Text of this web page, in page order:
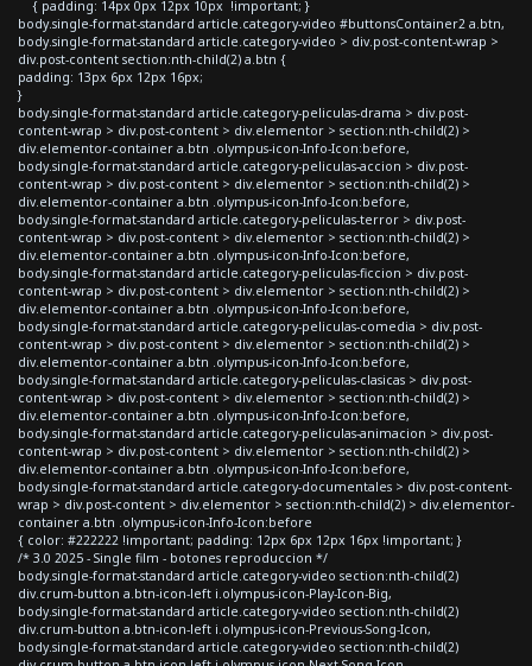
{ padding: 14px 0px 12px 10px !important; }
body.single-format-standard article.category-video #buttonsContainer2 a.btn,
body.single-format-standard article.category-video > div.post-content-wrap >
div.post-content section:nth-child(2) a.btn {
padding: 13px 6px 12px 16px;
}
body.single-format-standard article.category-peliculas-drama > div.post-
content-wrap > div.post-content > div.elementor > section:nth-child(2) >
div.elementor-container a.btn .olympus-icon-Info-Icon:before,
body.single-format-standard article.category-peliculas-accion > div.post-
content-wrap > div.post-content > div.elementor > section:nth-child(2) >
div.elementor-container a.btn .olympus-icon-Info-Icon:before,
body.single-format-standard article.category-peliculas-terror > div.post-
content-wrap > div.post-content > div.elementor > section:nth-child(2) >
div.elementor-container a.btn .olympus-icon-Info-Icon:before,
body.single-format-standard article.category-peliculas-ficcion > div.post-
content-wrap > div.post-content > div.elementor > section:nth-child(2) >
div.elementor-container a.btn .olympus-icon-Info-Icon:before,
body.single-format-standard article.category-peliculas-comedia > div.post-
content-wrap > div.post-content > div.elementor > section:nth-child(2) >
div.elementor-container a.btn .olympus-icon-Info-Icon:before,
body.single-format-standard article.category-peliculas-clasicas > div.post-
content-wrap > div.post-content > div.elementor > section:nth-child(2) >
div.elementor-container a.btn .olympus-icon-Info-Icon:before,
body.single-format-standard article.category-peliculas-animacion > div.post-
content-wrap > div.post-content > div.elementor > section:nth-child(2) >
div.elementor-container a.btn .olympus-icon-Info-Icon:before,
body.single-format-standard article.category-documentales > div.post-content-
wrap > div.post-content > div.elementor > section:nth-child(2) > div.elementor-
container a.btn .olympus-icon-Info-Icon:before
{ color: #222222 !important; padding: 12px 6px 12px 16px !important; }
/* 3.0 2025 - Single film - botones reproduccion */
body.single-format-standard article.category-video section:nth-child(2)
div.crum-button a.btn-icon-left i.olympus-icon-Play-Icon-Big,
body.single-format-standard article.category-video section:nth-child(2)
div.crum-button a.btn-icon-left i.olympus-icon-Previous-Song-Icon,
body.single-format-standard article.category-video section:nth-child(2)